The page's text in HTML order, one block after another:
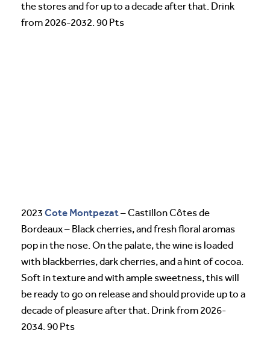
the stores and for up to a decade after that. Drink
from 2026-2032. 90 Pts
2023 Cote Montpezat– Castillon Côtes de
Bordeaux – Black cherries, and fresh floral aromas
pop in the nose. On the palate, the wine is loaded
with blackberries, dark cherries, and a hint of cocoa.
Soft in texture and with ample sweetness, this will
be ready to go on release and should provide up to a
decade of pleasure after that. Drink from 2026-
2034. 90 Pts